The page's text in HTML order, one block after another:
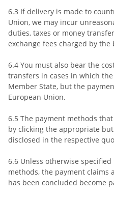
6.3 If delivery is made to
Union, we may incur
duties, taxes or money
exchange fees charged by
6.4 You must also bear the
transfers in cases in which
Member State, but the
European Union.
6.5 The payment methods
by clicking the appropriate
disclosed in the respective
6.6 Unless otherwise
methods, the payment
has been concluded become